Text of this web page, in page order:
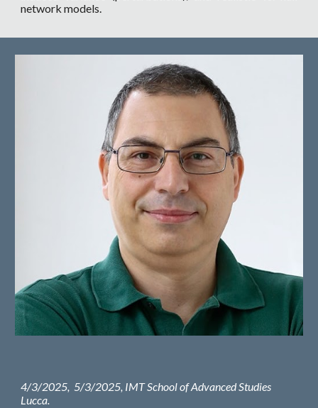
network models.
4/3/2025, 5/3/2025, IMT School of Advanced Studies
Lucca.